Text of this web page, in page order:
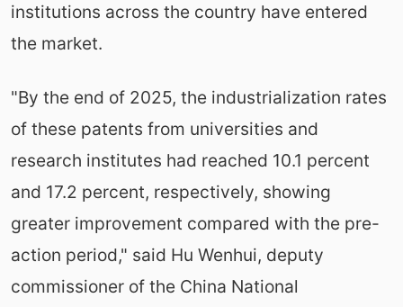
institutions across the country have entered
the market.
"By the end of 2025, the industrialization rates
of these patents from universities and
research institutes had reached 10.1 percent
and 17.2 percent, respectively, showing
greater improvement compared with the pre-
action period," said Hu Wenhui, deputy
commissioner of the China National